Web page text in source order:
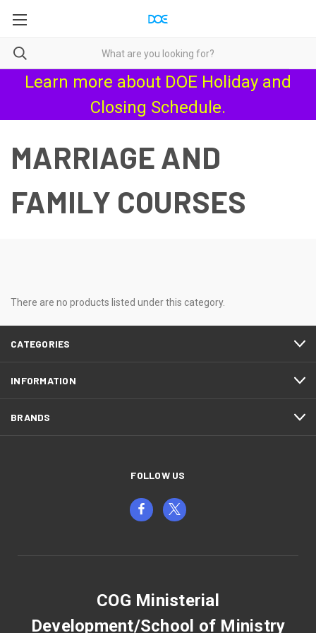
Learn more about DOE Holiday and
Closing Schedule.
MARRIAGE AND
FAMILY COURSES
There are no products listed under this category.
CATEGORIES
INFORMATION
BRANDS
FOLLOW US
COG Ministerial
Development/School of Ministry